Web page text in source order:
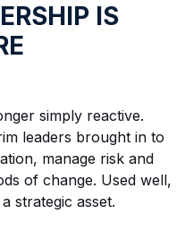
IS
simply reactive.
leaders brought in to
manage risk and
of change. Used well,
strategic asset.